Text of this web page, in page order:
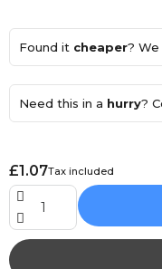
Found it cheaper? We
Need this in a hurry?
£1.07Tax included